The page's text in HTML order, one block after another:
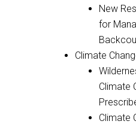
New
for
Climate
Climate
Climate